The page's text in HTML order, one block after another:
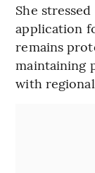
She
application
remains
maintaining
with